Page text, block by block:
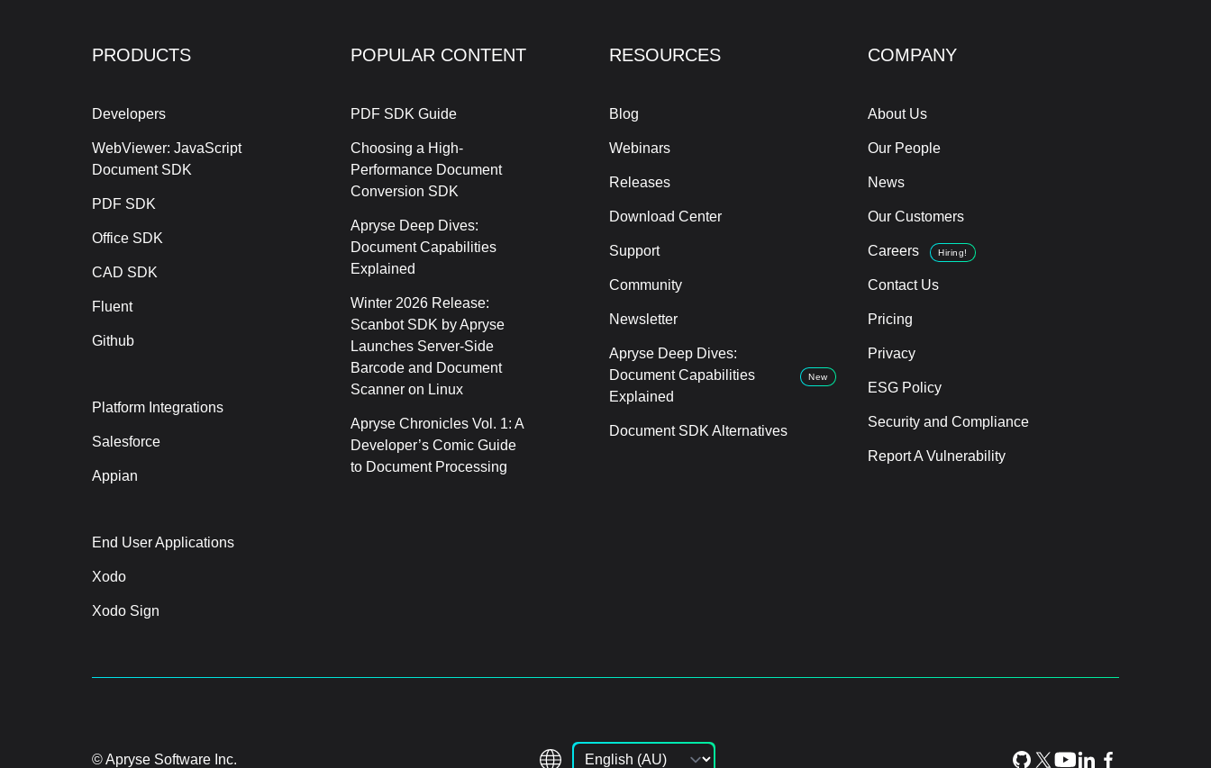
PRODUCTS
Developers
WebViewer: JavaScript
Document SDK
PDF SDK
Office SDK
CAD SDK
Fluent
Github
Platform Integrations
Salesforce
Appian
End User Applications
Xodo
Xodo Sign
POPULAR CONTENT
PDF SDK Guide
Choosing a High-
Performance Document
Conversion SDK
Apryse Deep Dives:
Document Capabilities
Explained
Winter 2026 Release:
Scanbot SDK by Apryse
Launches Server-Side
Barcode and Document
Scanner on Linux
Apryse Chronicles Vol. 1: A
Developer’s Comic Guide
to Document Processing
RESOURCES
Blog
Webinars
Releases
Download Center
Support
Community
Newsletter
Apryse Deep Dives:
Document Capabilities
Explained
New
Document SDK Alternatives
COMPANY
About Us
Our People
News
Our Customers
Careers Hiring!
Contact Us
Pricing
Privacy
ESG Policy
Security and Compliance
Report A Vulnerability
© Apryse Software Inc.